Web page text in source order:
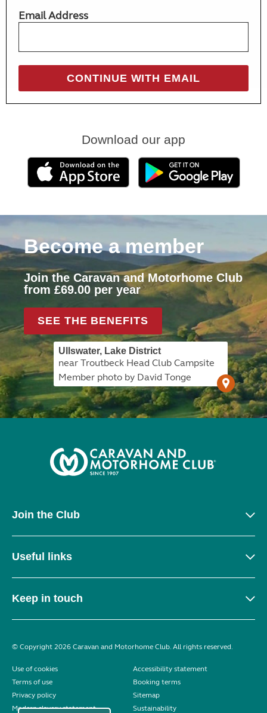
Email Address
Download our app
Become a member
Join the Caravan and Motorhome Club
from £69.00 per year
SEE THE BENEFITS
Ullswater, Lake District
near Troutbeck Head Club Campsite
Member photo by David Tonge
Join the Club
Useful links
Keep in touch
© Copyright 2026 Caravan and Motorhome Club. All rights reserved.
Use of cookies
Accessibility statement
Terms of use
Booking terms
Privacy policy
Sitemap
Modern slavery statement
Sustainability